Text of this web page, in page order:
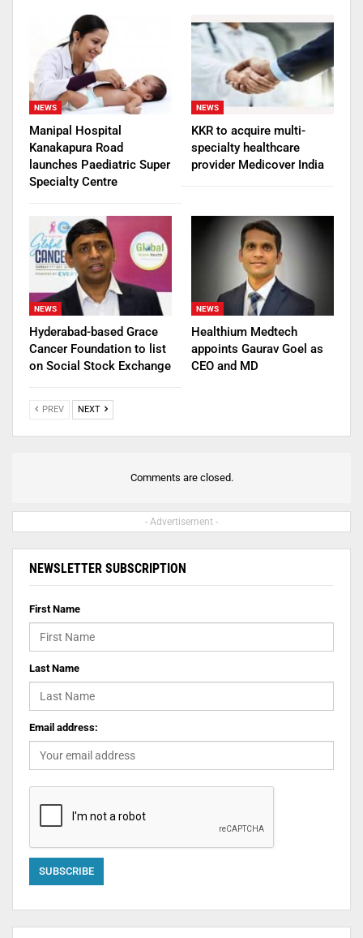
NEWS
Manipal Hospital
Kanakapura Road
launches Paediatric Super
Specialty Centre
NEWS
KKR to acquire multi-
specialty healthcare
provider Medicover India
NEWS
Hyderabad-based Grace
Cancer Foundation to list
on Social Stock Exchange
NEWS
Healthium Medtech
appoints Gaurav Goel as
CEO and MD
PREV NEXT
Comments are closed.
- Advertisement -
NEWSLETTER SUBSCRIPTION
First Name
Last Name
Email address: